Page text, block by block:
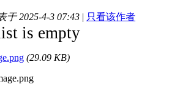
于 2025-4-3 07:43 | 只看该作者
is empty
(29.09 KB)